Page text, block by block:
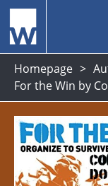
Homepage
For the Win by